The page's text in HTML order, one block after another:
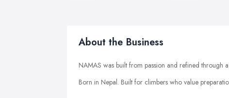
About the Business
NAMAS was built from passion and refined through
Born in Nepal. Built for climbers who value